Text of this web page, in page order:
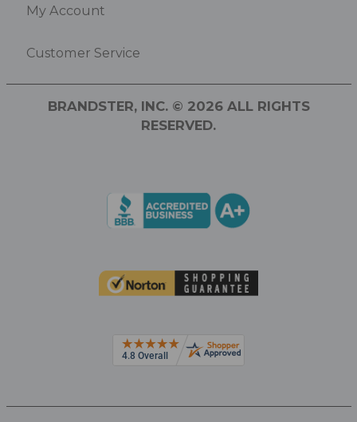
My Account
Customer Service
BRANDSTER, INC. © 2026 ALL RIGHTS
RESERVED.